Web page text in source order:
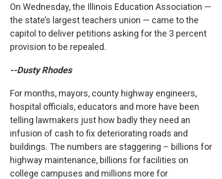
On Wednesday, the Illinois Education Association —
the state’s largest teachers union — came to the
capitol to deliver petitions asking for the 3 percent
provision to be repealed.
--Dusty Rhodes
For months, mayors, county highway engineers,
hospital officials, educators and more have been
telling lawmakers just how badly they need an
infusion of cash to fix deteriorating roads and
buildings. The numbers are staggering – billions for
highway maintenance, billions for facilities on
college campuses and millions more for